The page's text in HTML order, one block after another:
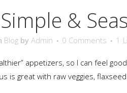
Simple &
Blog by Admin 0 Comments 1
appetizers, so I can feel
is great with raw veggies,